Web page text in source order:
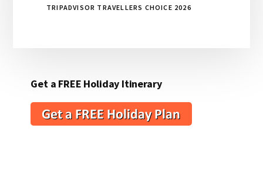
TRIPADVISOR TRAVELLERS CHOICE 2026
Get a FREE Holiday Itinerary